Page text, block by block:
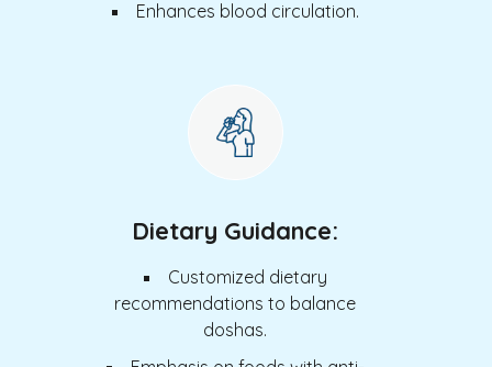
Enhances blood circulation.
Dietary Guidance:
Customized dietary
recommendations to balance
doshas.